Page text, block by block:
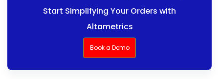
Start Simplifying Your Orders with
Altametrics
Book a Demo